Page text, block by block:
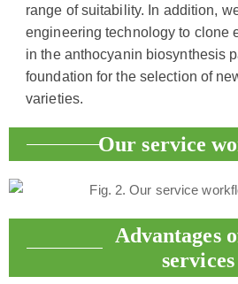
range of suitability. In addition,
engineering technology to clone
in the anthocyanin biosynthesis
foundation for the selection of
varieties.
Our service
Advantages
services